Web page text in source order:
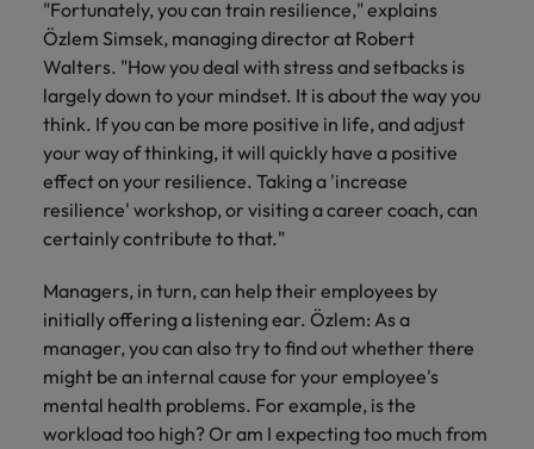
"Fortunately, you can train resilience," explains
Özlem Simsek, managing director at Robert
Walters. "How you deal with stress and setbacks is
largely down to your mindset. It is about the way you
think. If you can be more positive in life, and adjust
your way of thinking, it will quickly have a positive
effect on your resilience. Taking a 'increase
resilience' workshop, or visiting a career coach, can
certainly contribute to that."
Managers, in turn, can help their employees by
initially offering a listening ear. Özlem: As a
manager, you can also try to find out whether there
might be an internal cause for your employee's
mental health problems. For example, is the
workload too high? Or am I expecting too much from